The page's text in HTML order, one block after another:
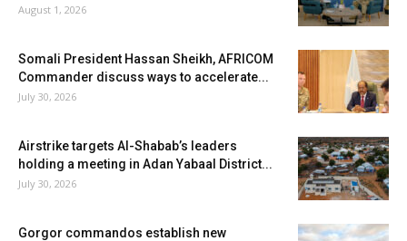
August 1, 2026
Somali President Hassan Sheikh, AFRICOM
Commander discuss ways to accelerate...
July 30, 2026
Airstrike targets Al-Shabab’s leaders
holding a meeting in Adan Yabaal District...
July 30, 2026
Gorgor commandos establish new